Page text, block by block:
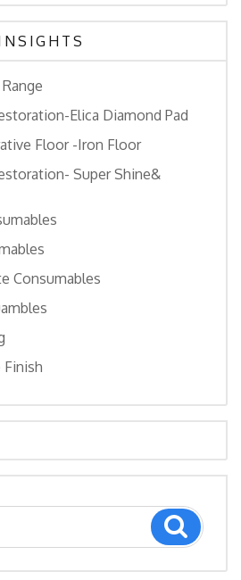
Elica Diamond Pad
Floor -Iron Floor
Super Shine&
Consumables
Search